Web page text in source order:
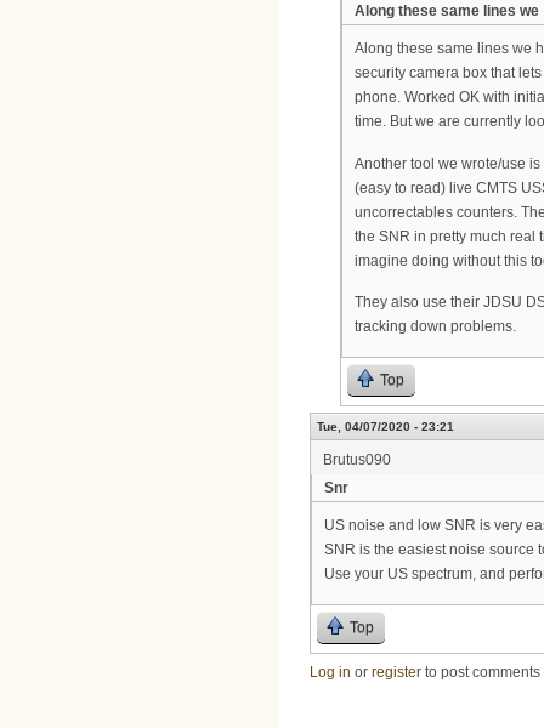
Along these same lines we
Along these same lines we
security camera box that
phone. Worked OK with
time. But we are currently
Another tool we wrote/use
(easy to read) live CMTS
uncorrectables counters.
the SNR in pretty much real
imagine doing without this
They also use their JDSU
tracking down problems.
Top
Tue, 04/07/2020 - 23:21
Brutus090
Snr
US noise and low SNR is very
SNR is the easiest noise source
Use your US spectrum, and
Top
Log in or register to post comments